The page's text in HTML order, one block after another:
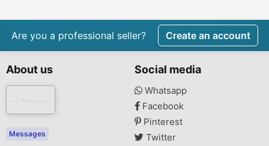
Are you a professional seller? Create an account
About us
Messages
Social media
Whatsapp
Facebook
Pinterest
Twitter